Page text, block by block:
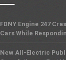
FDNY Engine 247
Cars While
New All-Electric